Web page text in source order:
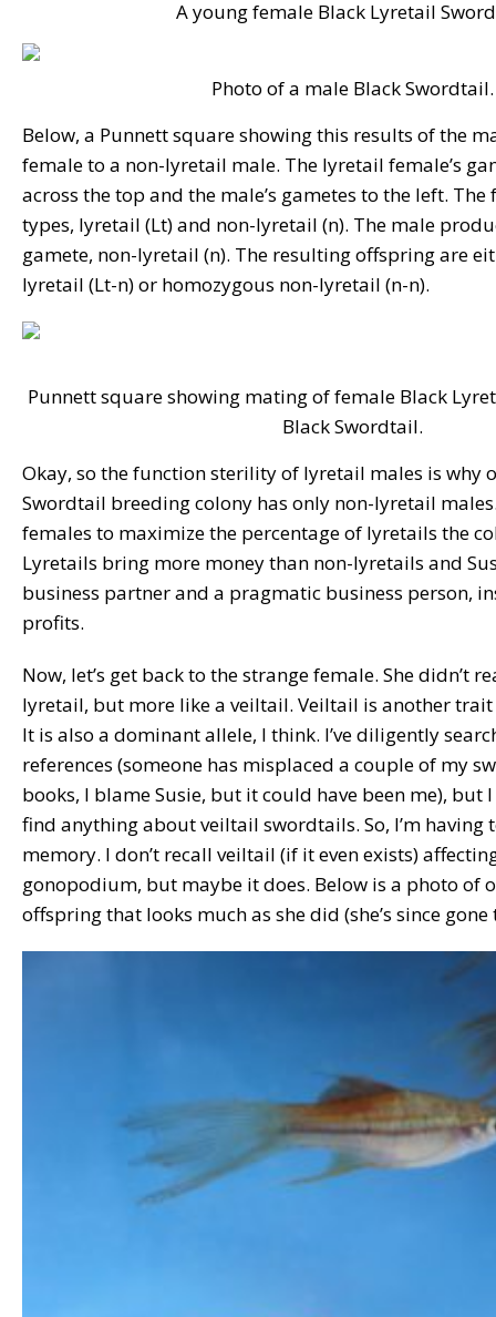
A young female Black Lyretail
Photo of a male Black Swordtail.
Below, a Punnett square showing this results of the
female to a non-lyretail male. The lyretail female’s
across the top and the male’s gametes to the left.
types, lyretail (Lt) and non-lyretail (n). The male
gamete, non-lyretail (n). The resulting offspring are
lyretail (Lt-n) or homozygous non-lyretail (n-n).
Punnett square showing mating of female Black
Black Swordtail.
Okay, so the function sterility of lyretail males is why
Swordtail breeding colony has only non-lyretail
females to maximize the percentage of lyretails the
Lyretails bring more money than non-lyretails and
business partner and a pragmatic business person,
profits.
Now, let’s get back to the strange female. She didn’t
lyretail, but more like a veiltail. Veiltail is another
It is also a dominant allele, I think. I’ve diligently
references (someone has misplaced a couple of my
books, I blame Susie, but it could have been me), but I
find anything about veiltail swordtails. So, I’m having
memory. I don’t recall veiltail (if it even exists)
gonopodium, but maybe it does. Below is a photo of
offspring that looks much as she did (she’s since gone